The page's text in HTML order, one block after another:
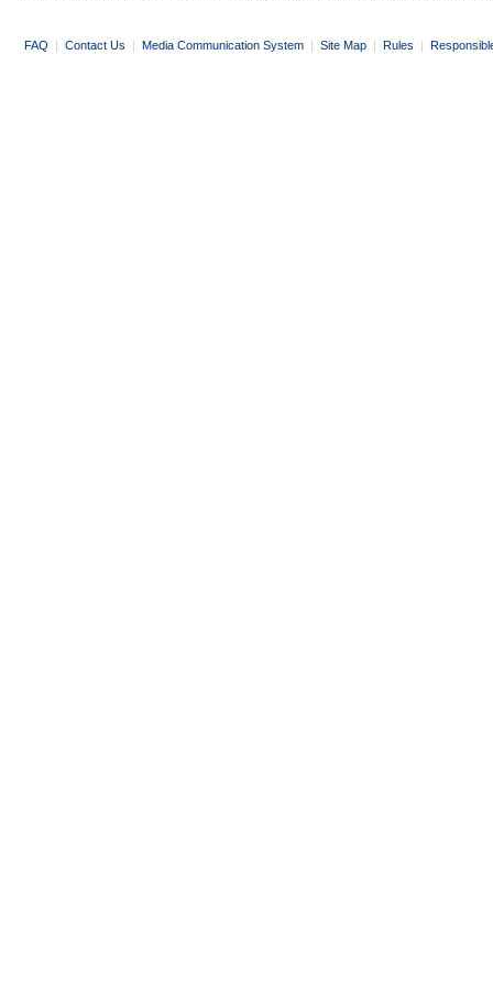
FAQ | Contact Us | Media Communication System | Site Map | Rules |